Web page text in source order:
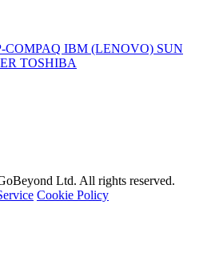
COMPAQ IBM (LENOVO) SUN
TOSHIBA
Ltd. All rights reserved.
Cookie Policy